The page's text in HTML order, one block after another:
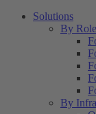
Solutions
By Role
By